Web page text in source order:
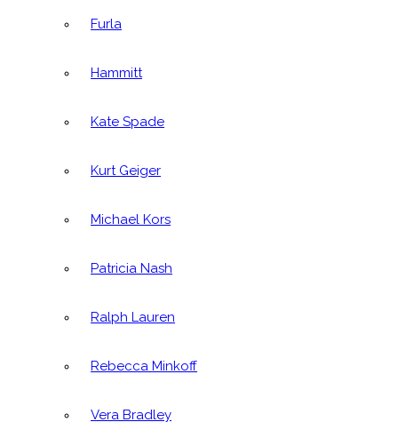
Furla
Hammitt
Kate Spade
Kurt Geiger
Michael Kors
Patricia Nash
Ralph Lauren
Rebecca Minkoff
Vera Bradley